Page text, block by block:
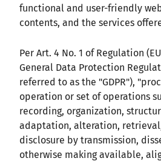
functional and user-friendly
contents, and the services
Per Art. 4 No. 1 of Regulation
General Data Protection
referred to as the "GDPR"),
operation or set of operations
recording, organization,
adaptation, alteration,
disclosure by transmission,
otherwise making available,